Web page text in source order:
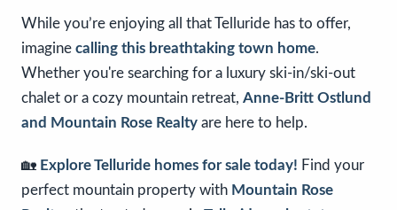
While you’re enjoying all that Telluride has to offer,
imagine calling this breathtaking town home.
Whether you're searching for a luxury ski-in/ski-out
chalet or a cozy mountain retreat, Anne-Britt Ostlund
and Mountain Rose Realty are here to help.
🏡 Explore Telluride homes for sale today! Find your
perfect mountain property with Mountain Rose